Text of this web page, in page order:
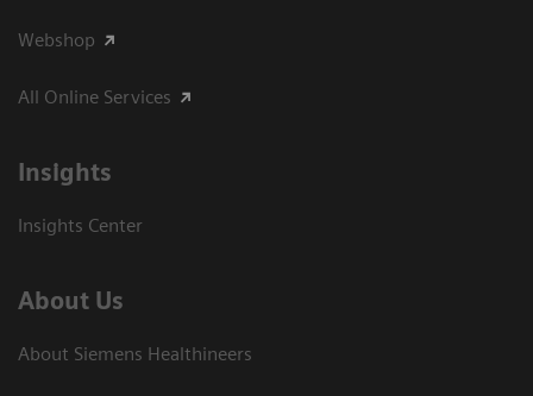
Webshop
All Online Services
Insights
Insights Center
About Us
About Siemens Healthineers